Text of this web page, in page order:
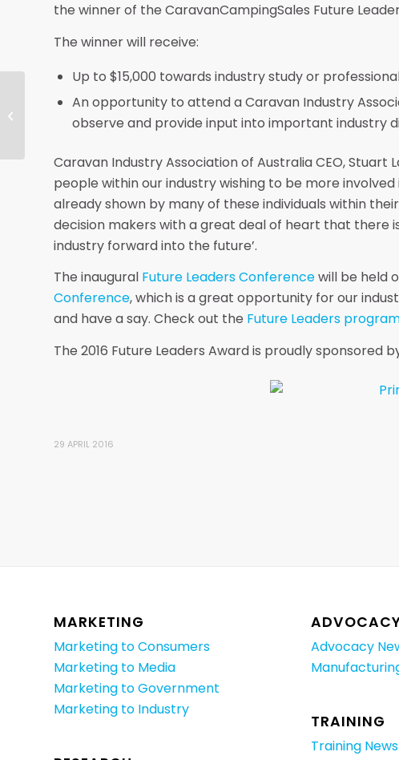
the winner of the CaravanCampingSales Future
The winner will receive:
Up to $15,000 towards industry study or
An opportunity to attend a Caravan Industry
observe and provide input into important industry
Caravan Industry Association of Australia CEO, Stuart
people within our industry wishing to be more
already shown by many of these individuals within
decision makers with a great deal of heart that there
industry forward into the future’.
The inaugural Future Leaders Conferencewill be held
Conference, which is a great opportunity for our
and have a say. Check out the Future Leaders
The 2016 Future Leaders Award is proudly sponsored
29 APRIL 2016
MARKETING
Marketing to Consumers
Marketing to Media
Marketing to Government
Marketing to Industry
Advocacy
TRAINING
Training News
Key Topics at the 2016 National
Conference